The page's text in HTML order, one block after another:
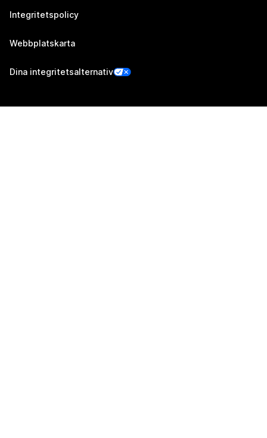
Integritetspolicy
Webbplatskarta
Dina integritetsalternativ